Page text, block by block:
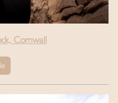
Cornwall